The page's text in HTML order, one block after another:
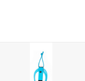
highest quality 7mm 9/32"
urethane, a super comfortable
2.5" Lycra bound neoprene ankle